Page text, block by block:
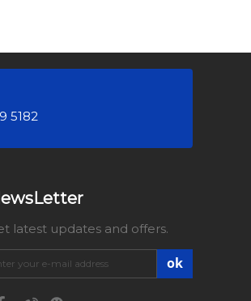
5182
latest updates and offers.
ok